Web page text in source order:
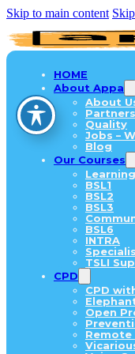
Skip to main content
HOME
About Appa
About
Partners
Quality
Jobs –
Blog
Our Courses
BSL1
BSL2
BSL3
BSL6
INTRA
TSLI
CPD
CPD
Open
Remote